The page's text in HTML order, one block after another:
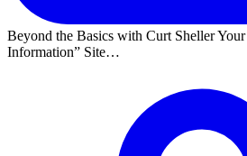
Beyond the Basics with Curt Sheller Your
Information
Site…